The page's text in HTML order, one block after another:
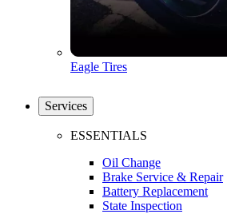
Eagle Tires
Services
ESSENTIALS
Oil Change
Brake Service & Repair
Battery Replacement
State Inspection